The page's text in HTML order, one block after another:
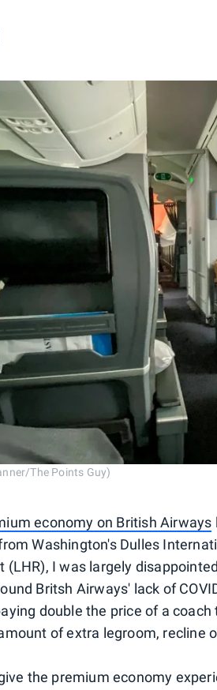
The Points Guy)
economy on British Airways
Washington's Dulles
(LHR), I was largely
Britsh Airways' lack of
double the price of a
of extra legroom, recline
the premium economy